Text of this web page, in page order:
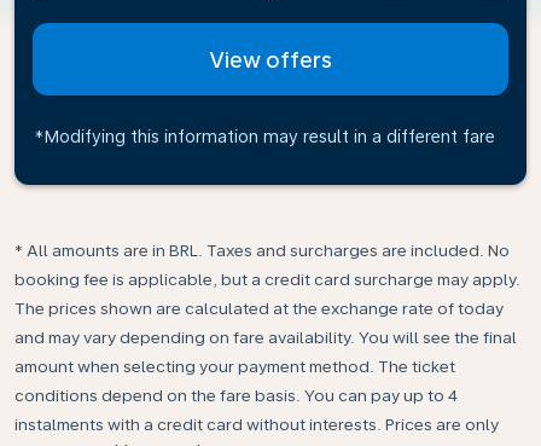
View offers
*Modifying this information may result in a different fare
* All amounts are in BRL. Taxes and surcharges are included. No
booking fee is applicable, but a credit card surcharge may apply.
The prices shown are calculated at the exchange rate of today
and may vary depending on fare availability. You will see the final
amount when selecting your payment method.​ The ticket
conditions depend on the fare basis. You can pay up to 4
instalments with a credit card without interests. Prices are only